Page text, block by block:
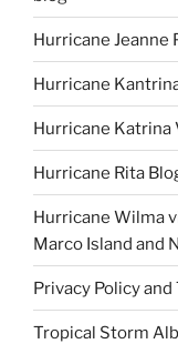
Hurricane Jeanne
Hurricane
Hurricane Katrina
Hurricane Rita
Hurricane Wilma
Marco Island and
Privacy Policy
Tropical Storm